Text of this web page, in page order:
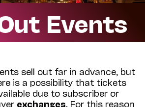
Events
sell out far in advance, but
is a possibility that tickets
due to subscriber or
exchanges. For this reason